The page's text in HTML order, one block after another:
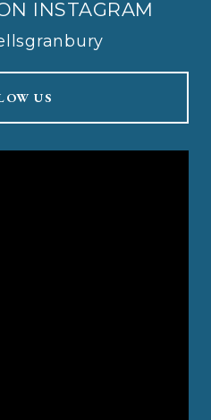
INSTAGRAM
US